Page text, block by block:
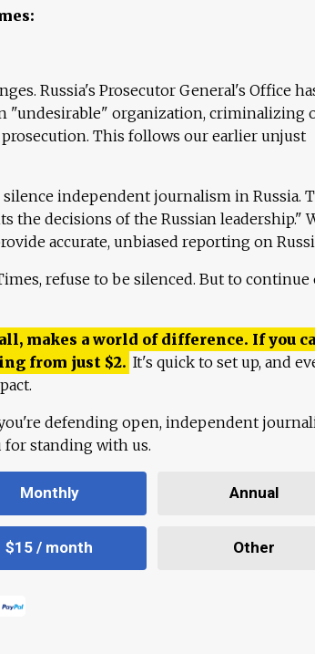
Russia's Prosecutor General's Office
"undesirable" organization, criminalizing
This follows our earlier unjust
independent journalism in Russia.
the decisions of the Russian leadership."
accurate, unbiased reporting on
refuse to be silenced. But to continue
makes a world of difference. If you
from just $2. It's quick to set up, and
defending open, independent
for standing with us.
Monthly Annual
$15 / month Other